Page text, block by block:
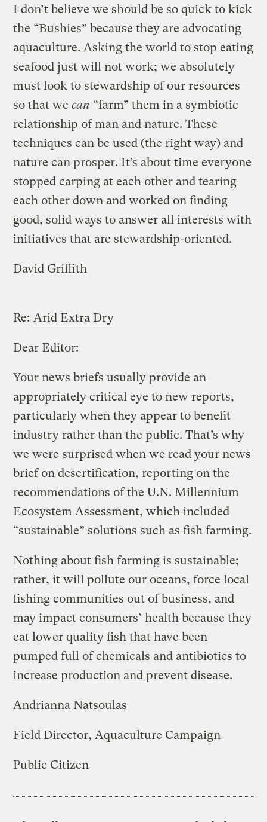
I don’t believe we should be so quick to kick
the “Bushies” because they are advocating
aquaculture. Asking the world to stop eating
seafood just will not work; we absolutely
must look to stewardship of our resources
so that wecan “farm” them in a symbiotic
relationship of man and nature. These
techniques can be used (the right way) and
nature can prosper. It’s about time everyone
stopped carping at each other and tearing
each other down and worked on finding
good, solid ways to answer all interests with
initiatives that are stewardship-oriented.
David Griffith
Re: Arid Extra Dry
Dear Editor:
Your news briefs usually provide an
appropriately critical eye to new reports,
particularly when they appear to benefit
industry rather than the public. That’s why
we were surprised when we read your news
brief on desertification, reporting on the
recommendations of the U.N. Millennium
Ecosystem Assessment, which included
“sustainable” solutions such as fish farming.
Nothing about fish farming is sustainable;
rather, it will pollute our oceans, force local
fishing communities out of business, and
may impact consumers’ health because they
eat lower quality fish that have been
pumped full of chemicals and antibiotics to
increase production and prevent disease.
Andrianna Natsoulas
Field Director, Aquaculture Campaign
Public Citizen